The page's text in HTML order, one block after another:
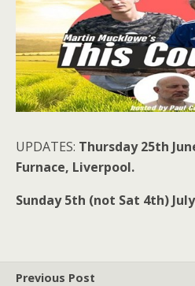
UPDATES: Thursday 25th
Furnace, Liverpool.
Sunday 5th (not Sat 4th)
Previous Post